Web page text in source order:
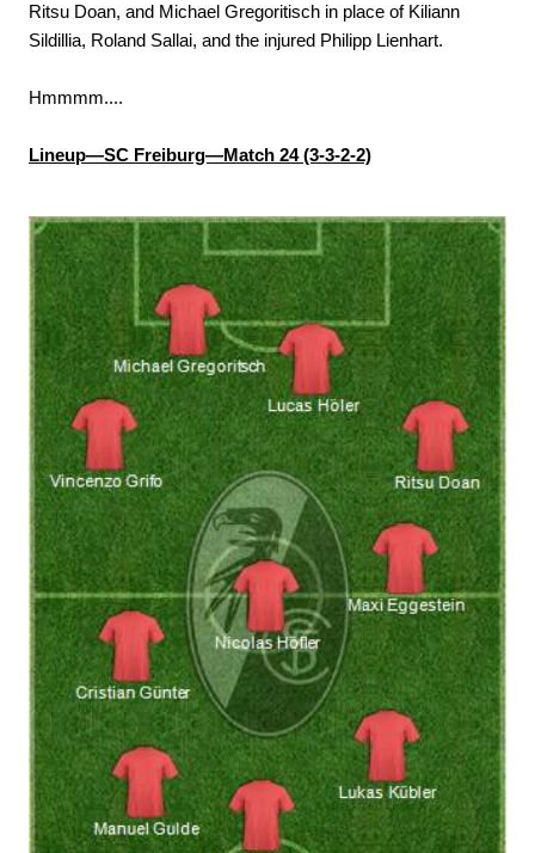
Ritsu Doan, and Michael Gregoritisch in place of Kiliann
Sildillia, Roland Sallai, and the injured Philipp Lienhart.
Hmmmm....
Lineup—SC Freiburg—Match 24 (3-3-2-2)